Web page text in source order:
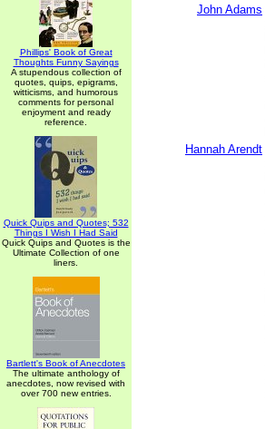
Phillips' Book of Great
Thoughts Funny Sayings
A stupendous collection of
quotes, quips, epigrams,
witticisms, and humorous
comments for personal
enjoyment and ready
reference.
Quick Quips and Quotes; 532
Things I Wish I Had Said
Quick Quips and Quotes is the
Ultimate Collection of one
liners.
Bartlett's Book of Anecdotes
The ultimate anthology of
anecdotes, now revised with
over 700 new entries.
John Adams
Hannah Arendt